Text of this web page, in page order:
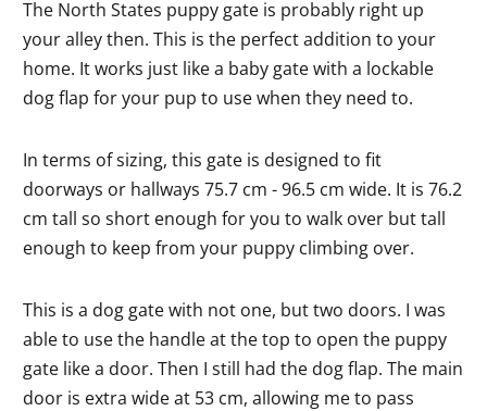
The North States puppy gate is probably right up
your alley then. This is the perfect addition to your
home. It works just like a baby gate with a lockable
dog flap for your pup to use when they need to.
In terms of sizing, this gate is designed to fit
doorways or hallways 75.7 cm - 96.5 cm wide. It is 76.2
cm tall so short enough for you to walk over but tall
enough to keep from your puppy climbing over.
This is a dog gate with not one, but two doors. I was
able to use the handle at the top to open the puppy
gate like a door. Then I still had the dog flap. The main
door is extra wide at 53 cm, allowing me to pass